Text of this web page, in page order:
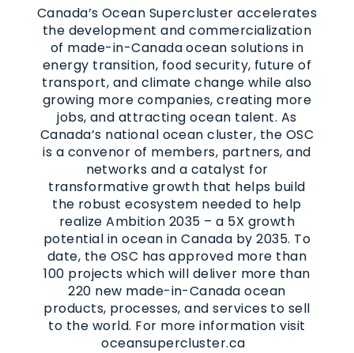
Canada’s Ocean Supercluster accelerates
the development and commercialization
of made-in-Canada ocean solutions in
energy transition, food security, future of
transport, and climate change while also
growing more companies, creating more
jobs, and attracting ocean talent. As
Canada’s national ocean cluster, the OSC
is a convenor of members, partners, and
networks and a catalyst for
transformative growth that helps build
the robust ecosystem needed to help
realize Ambition 2035 – a 5X growth
potential in ocean in Canada by 2035. To
date, the OSC has approved more than
100 projects which will deliver more than
220 new made-in-Canada ocean
products, processes, and services to sell
to the world. For more information visit
oceansupercluster.ca